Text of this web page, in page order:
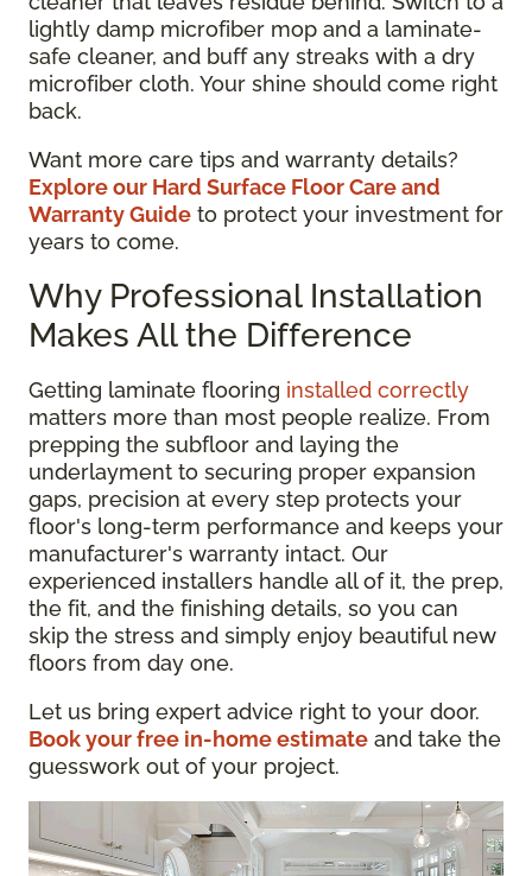
lightly damp microfiber mop and a laminate-
safe cleaner, and buff any streaks with a dry
microfiber cloth. Your shine should come right
back.
Want more care tips and warranty details?
Explore our Hard Surface Floor Care and
Warranty Guide to protect your investment for
years to come.
Why Professional Installation
Makes All the Difference
Getting laminate flooring installed correctly
matters more than most people realize. From
prepping the subfloor and laying the
underlayment to securing proper expansion
gaps, precision at every step protects your
floor's long-term performance and keeps your
manufacturer's warranty intact. Our
experienced installers handle all of it, the prep,
the fit, and the finishing details, so you can
skip the stress and simply enjoy beautiful new
floors from day one.
Let us bring expert advice right to your door.
Book your free in-home estimate and take the
guesswork out of your project.